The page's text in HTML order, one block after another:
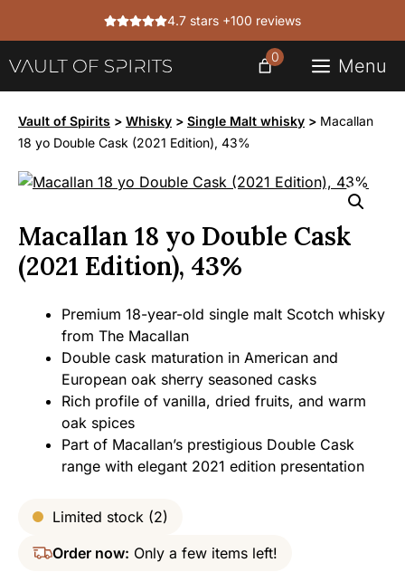
4.7 stars +100 reviews
Menu
0
Vault of Spirits > Whisky > Single Malt whisky > Macallan
18 yo Double Cask (2021 Edition), 43%
Macallan 18 yo Double Cask
(2021 Edition), 43%
Premium 18-year-old single malt Scotch whisky
from The Macallan
Double cask maturation in American and
European oak sherry seasoned casks
Rich profile of vanilla, dried fruits, and warm
oak spices
Part of Macallan’s prestigious Double Cask
range with elegant 2021 edition presentation
Limited stock (2)
Order now: Only a few items left!